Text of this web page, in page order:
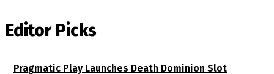
Editor Picks
Pragmatic Play Launches Death Dominion Slot